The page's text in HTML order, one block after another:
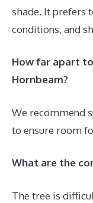
shade. It prefers
conditions, and
How far apart
Hornbeam?
We recommend
to ensure room
What are the
The tree is